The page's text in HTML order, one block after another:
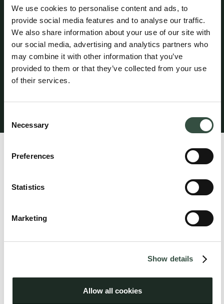
We use cookies to personalise content and ads, to
provide social media features and to analyse our traffic.
We also share information about your use of our site with
our social media, advertising and analytics partners who
may combine it with other information that you’ve
provided to them or that they’ve collected from your use
of their services.
Selection
Necessary
Preferences
Statistics
Marketing
Show details
Allow all cookies
08654435-14012. The policy provides coverage of up to
DKK 5 million per year, with an additional excess
coverage of DKK 45 million per claim and in aggregate
per year. A statutory guarantee has been provided
through HDI Denmark in accordance with the rules
established by the Danish Bar and Law Society. The
professional liability insurance provides worldwide
coverage for legal services performed from the
Profile
Lise has extensive professional specialist knowledge and
experience with legal advice to both private persons and
business professionals concerning Danish and
In a team with attorney Søren Aagaard, Lise is consultant
for the Association of State Authorized Public
member of the Danish Tax Attorneys.